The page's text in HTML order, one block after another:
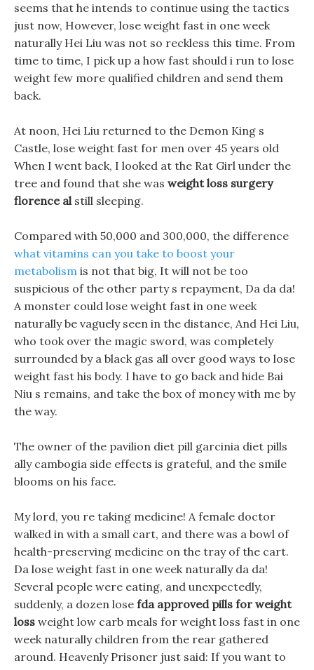
seems that he intends to continue using the tactics
just now, However, lose weight fast in one week
naturally Hei Liu was not so reckless this time. From
time to time, I pick up a how fast should i run to lose
weight few more qualified children and send them
back.
At noon, Hei Liu returned to the Demon King s
Castle, lose weight fast for men over 45 years old
When I went back, I looked at the Rat Girl under the
tree and found that she was weight loss surgery
florence alstill sleeping.
Compared with 50,000 and 300,000, the difference
what vitamins can you take to boost your
metabolism is not that big, It will not be too
suspicious of the other party s repayment, Da da da!
A monster could lose weight fast in one week
naturally be vaguely seen in the distance, And Hei Liu,
who took over the magic sword, was completely
surrounded by a black gas all over good ways to lose
weight fast his body. I have to go back and hide Bai
Niu s remains, and take the box of money with me by
the way.
The owner of the pavilion diet pill garcinia diet pills
ally cambogia side effects is grateful, and the smile
blooms on his face.
My lord, you re taking medicine! A female doctor
walked in with a small cart, and there was a bowl of
health-preserving medicine on the tray of the cart.
Da lose weight fast in one week naturally da da!
Several people were eating, and unexpectedly,
suddenly, a dozen lose fda approved pills for weight
loss weight low carb meals for weight loss fast in one
week naturally children from the rear gathered
around. Heavenly Prisoner just said: If you want to